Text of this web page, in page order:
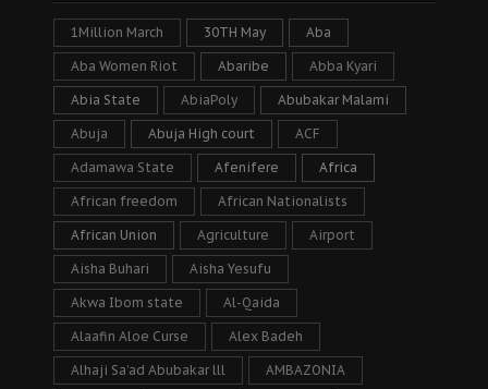
1Million March 30TH May Aba
Aba Women Riot Abaribe Abba Kyari
Abia State AbiaPoly Abubakar Malami
Abuja Abuja High court ACF
Adamawa State Afenifere Africa
African freedom African Nationalists
African Union Agriculture Airport
Aisha Buhari Aisha Yesufu
Akwa Ibom state Al-Qaida
Alaafin Aloe Curse Alex Badeh
Alhaji Sa’ad Abubakar lll AMBAZONIA